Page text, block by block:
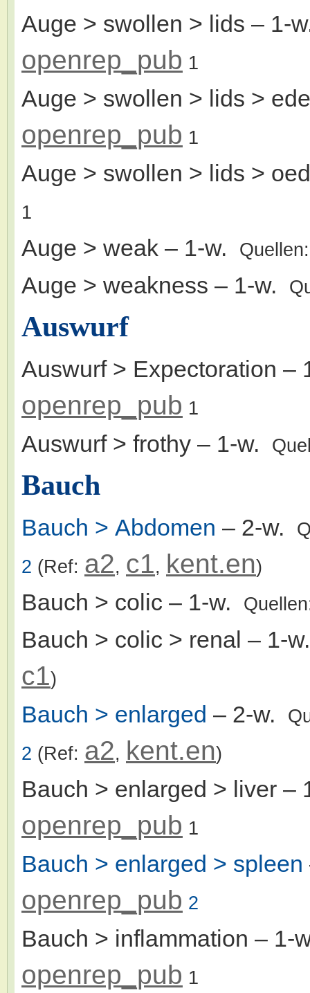
Auge > swollen > lids – 1-
openrep_pub 1
Auge > swollen > lids >
openrep_pub 1
Auge > swollen > lids >
1
Auge > weak – 1-w.
Auge > weakness – 1-w.
Auswurf
Auswurf > Expectoration –
openrep_pub 1
Auswurf > frothy – 1-w.
Bauch
Bauch > Abdomen – 2-w.
2 (Ref: a2, c1, kent.en)
Bauch > colic – 1-w.
Bauch > colic > renal – 1-
c1)
Bauch > enlarged – 2-w.
2 (Ref: a2, kent.en)
Bauch > enlarged > liver –
openrep_pub 1
Bauch > enlarged > spleen
openrep_pub 2
Bauch > inflammation – 1-
openrep_pub 1